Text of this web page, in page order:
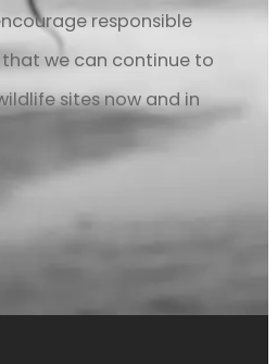
responsible
we can continue to
sites now and in